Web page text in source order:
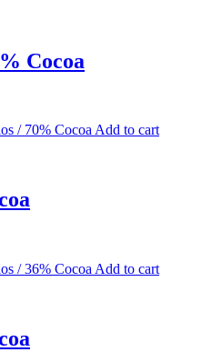
Cocoa
/ 70% CocoaAdd to cart
/ 36% Cocoa Add to cart